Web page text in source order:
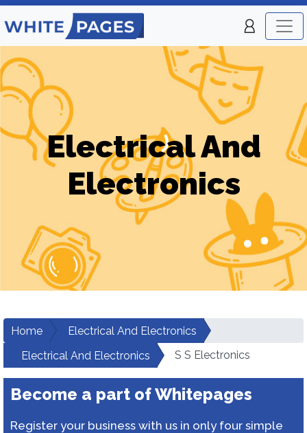
Electrical And
Electronics
Home
Electrical And Electronics
Electrical And Electronics
S S Electronics
Become a part of Whitepages
Register your business with us in only four simple